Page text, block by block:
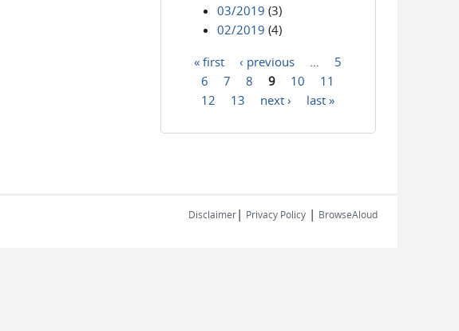
03/2019 (3)
02/2019 (4)
Pages
« first ‹ previous
5
6
7 8 9 10
11
12
13 next › last »
Disclaimer| Privacy Policy | BrowseAloud